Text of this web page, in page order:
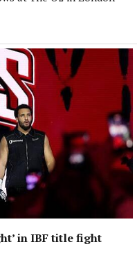
in IBF title fight